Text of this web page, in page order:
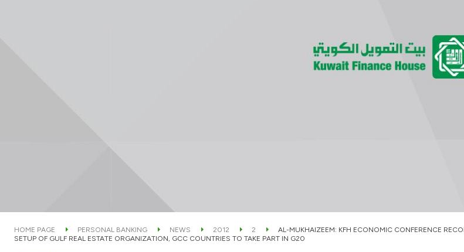
HOME PAGE PERSONAL BANKING NEWS 2012 2
AL-MUKHAIZEEM: KFH ECONOMIC CONFERENCE
SETUP OF GULF REAL ESTATE ORGANIZATION, GCC COUNTRIES TO TAKE PART IN G20